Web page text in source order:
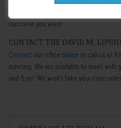
outcome you want.
CONTACT THE DAVID M.
Contact our office online or call us at
meeting. We are available to meet with
and 5 pm. We won’t take your case